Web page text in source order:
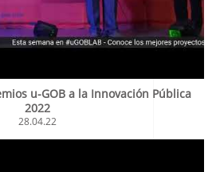
u-GOB a la Innovación Pública
2022
28.04.22